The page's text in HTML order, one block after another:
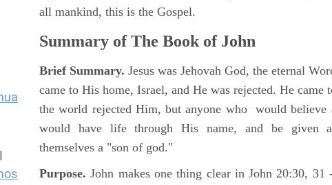
all mankind, this is the Gospel.
Summary of The Book of John
Brief Summary. Jesus was Jehovah God, the eternal
came to His home, Israel, and He was rejected. He came
the world rejected Him, but anyone who would believe
would have life through His name, and be given
themselves a "son of god."
Purpose. John makes one thing clear in John 20:30, 31